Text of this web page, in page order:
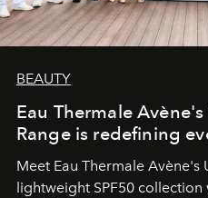
BEAUTY
Eau Thermale
Range is redefining
Meet Eau Thermale Avène's
lightweight SPF50